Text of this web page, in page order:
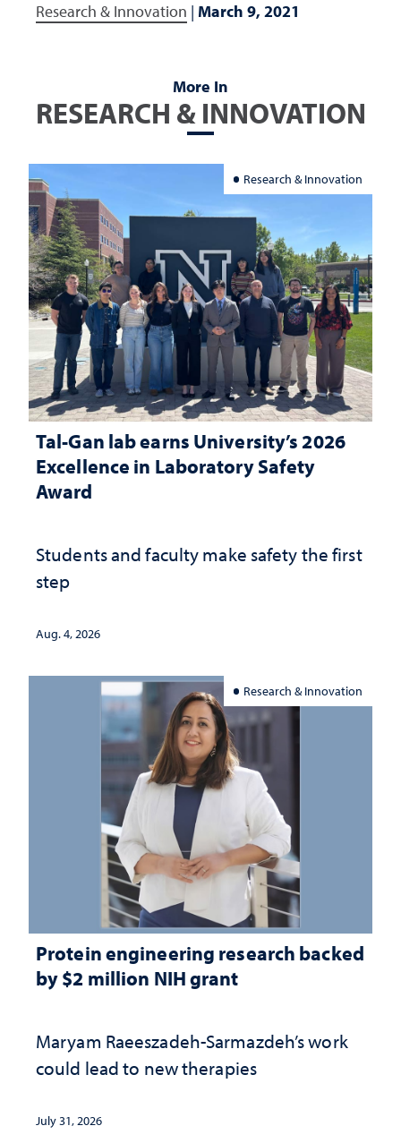
Research & Innovation | March 9, 2021
More In
RESEARCH & INNOVATION
Research & Innovation
Tal-Gan lab earns University’s 2026
Excellence in Laboratory Safety
Award
Students and faculty make safety the first
step
Aug. 4, 2026
Research & Innovation
Protein engineering research backed
by $2 million NIH grant
Maryam Raeeszadeh-Sarmazdeh’s work
could lead to new therapies
July 31, 2026